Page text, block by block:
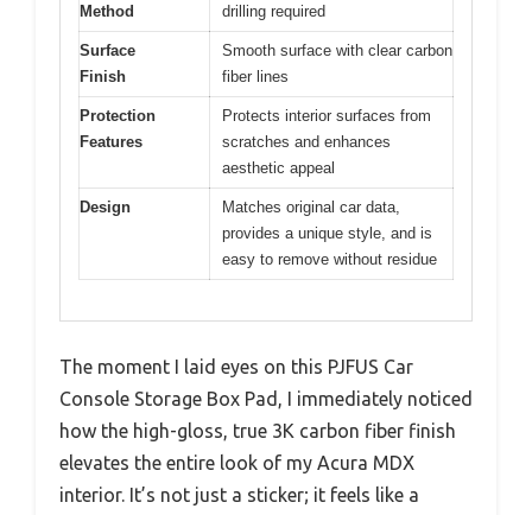
Method
drilling required
Surface
Finish
Smooth surface with clear carbon
fiber lines
Protection
Features
Protects interior surfaces from
scratches and enhances
aesthetic appeal
Design
Matches original car data,
provides a unique style, and is
easy to remove without residue
The moment I laid eyes on this PJFUS Car
Console Storage Box Pad, I immediately noticed
how the high-gloss, true 3K carbon fiber finish
elevates the entire look of my Acura MDX
interior. It’s not just a sticker; it feels like a